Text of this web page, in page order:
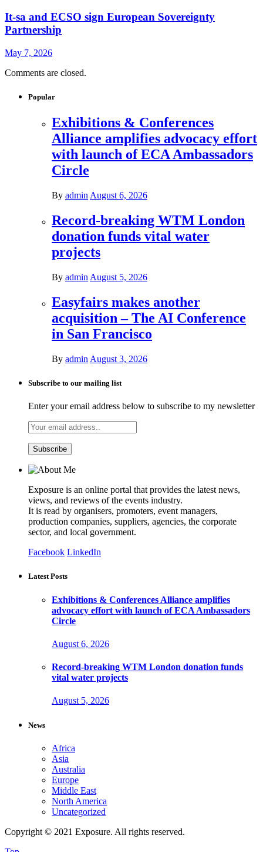
It-sa and ECSO sign European Sovereignty
Partnership
May 7, 2026
Comments are closed.
Popular
Exhibitions & Conferences
Alliance amplifies advocacy effort
with launch of ECA Ambassadors
Circle
By admin August 6, 2026
Record-breaking WTM London
donation funds vital water
projects
By admin August 5, 2026
Easyfairs makes another
acquisition – The AI Conference
in San Francisco
By admin August 3, 2026
Subscribe to our mailing list
Enter your email address below to subscribe to my newsletter
Exposure is an online portal that provides the latest news,
views, and reviews of the events industry.
It is read by organisers, promoters, event managers,
production companies, suppliers, agencies, the corporate
sector, and local government.
Facebook LinkedIn
Latest Posts
Exhibitions & Conferences Alliance amplifies
advocacy effort with launch of ECA Ambassadors
Circle
August 6, 2026
Record-breaking WTM London donation funds
vital water projects
August 5, 2026
News
Africa
Asia
Australia
Europe
Middle East
North America
Uncategorized
Copyright © 2021 Exposure. All rights reserved.